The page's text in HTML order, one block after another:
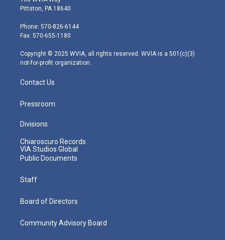
t
e
r
t
g
r
m
Pittston, PA 18640
Phone: 570-826-6144
Fax: 570-655-1180
Copyright © 2025 WVIA, all rights reserved. WVIA is a 501(c)(3)
not-for-profit organization.
Contact Us
Pressroom
Divisions
Chiaroscuro Records
VIA Studios Global
Public Documents
Staff
Board of Directors
Community Advisory Board